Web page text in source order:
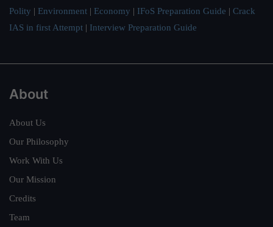
Polity | Environment | Economy | IFoS Preparation Guide | Crack
IAS in first Attempt | Interview Preparation Guide
About
About Us
Our Philosophy
Work With Us
Our Mission
Credits
Team